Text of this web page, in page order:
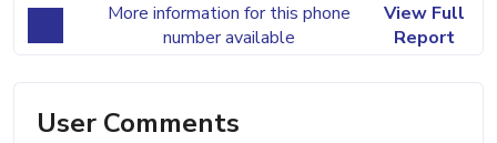
More information for this phone
number available
View Full
Report
User Comments